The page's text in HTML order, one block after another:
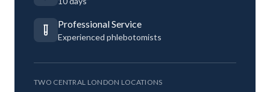
Professional Service
Experienced phlebotomists
TWO CENTRAL LONDON LOCATIONS